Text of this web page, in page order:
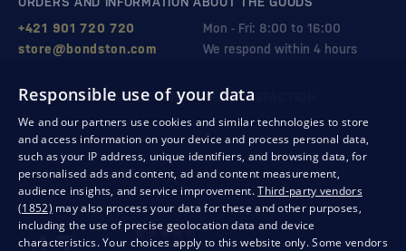
Mon - Fri: 8:00 to 16:00
+421 901 720 720
We respond within 4 hours
store@bondston.com
QUALITY GUARANTEE AND YOUR SATISFACTION
Responsible use of your data
We and our partners use cookies and similar technologies to store
and access information on your device and process personal data,
such as your IP address, unique identifiers, and browsing data, for
personalised ads and content, ad and content measurement,
audience insights, and service improvement.Third-party vendors
(1852) may also process your data for these and other purposes,
including the use of precise geolocation data and device
characteristics. Your choices apply to this website only. Some vendors